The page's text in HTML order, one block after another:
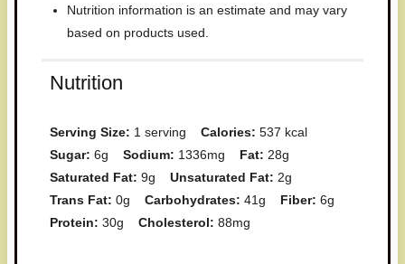
Nutrition information is an estimate and may vary
based on products used.
Nutrition
Serving Size: 1 serving Calories: 537 kcal
Sugar: 6g Sodium: 1336mg Fat: 28g
Saturated Fat: 9g Unsaturated Fat: 2g
Trans Fat: 0g Carbohydrates: 41g Fiber: 6g
Protein: 30g Cholesterol: 88mg